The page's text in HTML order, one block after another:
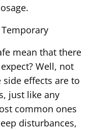
mean that there
Well, not
effects are to
just like any
common ones
disturbances,